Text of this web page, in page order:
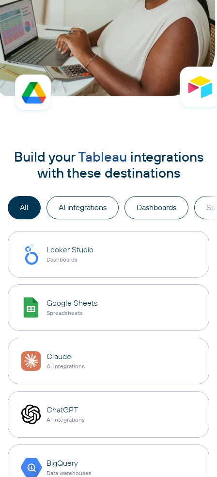
Build yourTableau integrations
with these destinations
All AI integrations Dashboards
Looker Studio
Dashboards
Google Sheets
Spreadsheets
Claude
AI integrations
ChatGPT
AI integrations
BigQuery
Data warehouses